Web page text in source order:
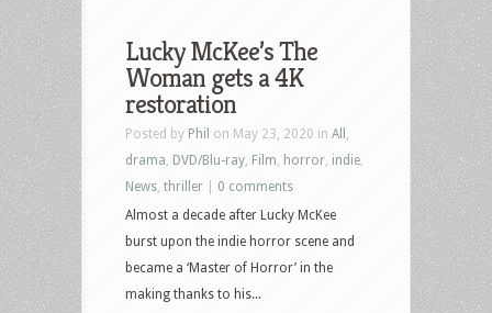
Lucky McKee’s The
Woman gets a 4K
restoration
Posted by Phil on May 23, 2020 in All
drama DVD/Blu-ray Film horror indie
News thriller
0 comments
Almost a decade after Lucky McKee
burst upon the indie horror scene and
became a ‘Master of Horror’ in the
making thanks to his...